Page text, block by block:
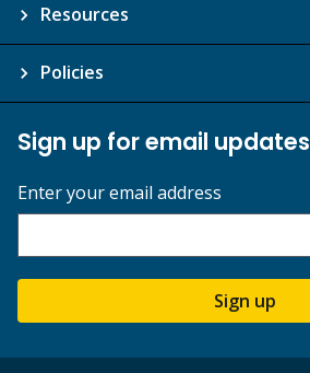
Resources
Policies
Sign up for email updates
Enter your email address
Sign up